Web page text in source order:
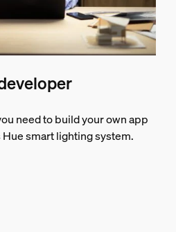
need to build your own app
smart lighting system.